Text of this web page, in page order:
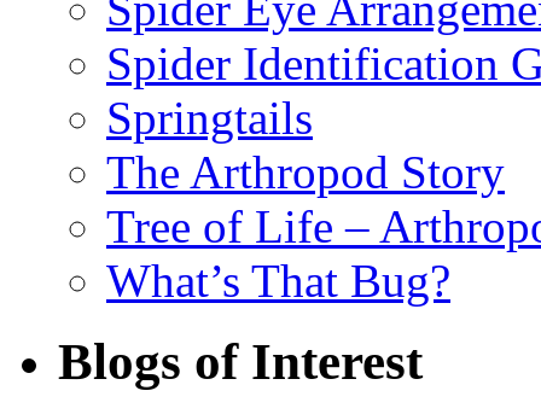
Spider Identification
Springtails
The Arthropod Story
Tree of Life –
What’s That Bug?
Blogs of Interest